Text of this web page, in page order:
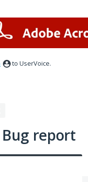
to UserVoice.
report